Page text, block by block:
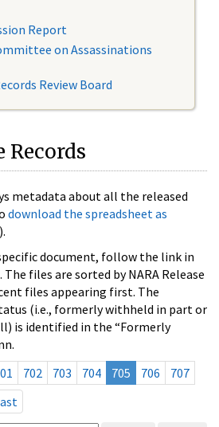
Report
on Assassinations
Review Board
Records
metadata about all the released
download the spreadsheet as
document, follow the link in
files are sorted by NARA Release
files appearing first. The
(i.e., formerly withheld in part or
is identified in the “Formerly
702 703 704 705 706
707